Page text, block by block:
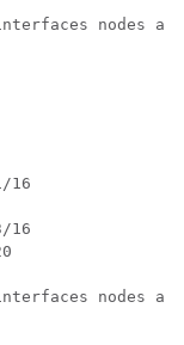
nodes
16
16
nodes